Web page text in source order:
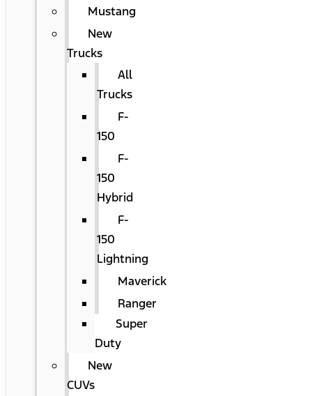
Mustang
New
Trucks
All
Trucks
F-
150
F-
150
Hybrid
F-
150
Lightning
Maverick
Ranger
Super
Duty
New
CUVs